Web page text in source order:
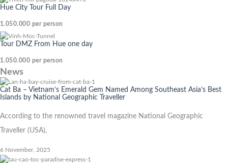
Hue City Tour Full Day
1.050.000 per person
Tour DMZ From Hue one day
1.050.000 per person
News
Cat Ba – Vietnam’s Emerald Gem Named Among Southeast Asia’s Best
Islands by National Geographic Traveller
According to the renowned travel magazine National Geographic
Traveller (USA),
6 November, 2025